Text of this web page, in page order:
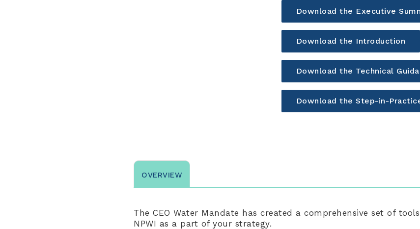
Download the Executive
Download the Introduction
Download the Technical
Download the Step-in-
OVERVIEW
The CEO Water Mandate has created a comprehensive set of
NPWI as a part of your strategy.